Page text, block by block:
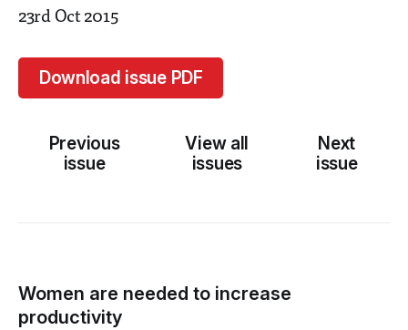
23rd Oct 2015
Download issue PDF
Previous
issue
View all
issues
Next
issue
Women are needed to increase
productivity